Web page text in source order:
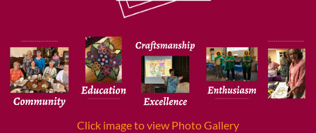
Click image to view Photo Gallery